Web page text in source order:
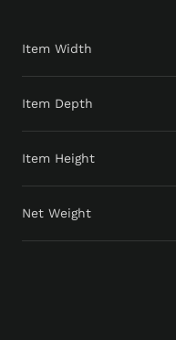
Item Width
Item Depth
Item Height
Net Weight